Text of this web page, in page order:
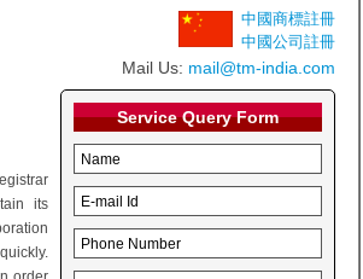
中國商標註冊
中國公司註冊
Mail Us: mail@tm-india.com
its
Service Query Form